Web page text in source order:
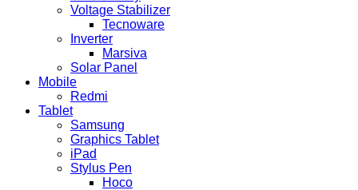
Voltage Stabilizer
Tecnoware
Inverter
Marsiva
Solar Panel
Mobile
Redmi
Tablet
Samsung
Graphics Tablet
iPad
Stylus Pen
Hoco